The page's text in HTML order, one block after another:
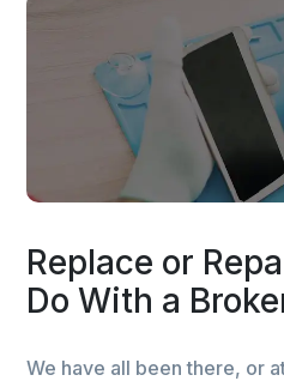
Replace or
Do With a
We have all been there, or